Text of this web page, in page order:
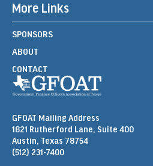
GFOAT Mailing Address
1821 Rutherford Lane, Suite 400
Austin, Texas 78754
(512) 231-7400
More Links
SPONSORS
ABOUT
CONTACT